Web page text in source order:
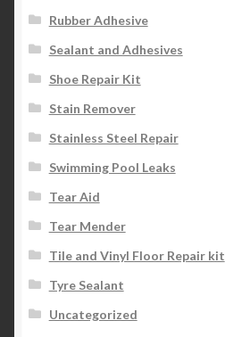
Rubber Adhesive
Sealant and Adhesives
Shoe Repair Kit
Stain Remover
Stainless Steel Repair
Swimming Pool Leaks
Tear Aid
Tear Mender
Tile and Vinyl Floor Repair kit
Tyre Sealant
Uncategorized